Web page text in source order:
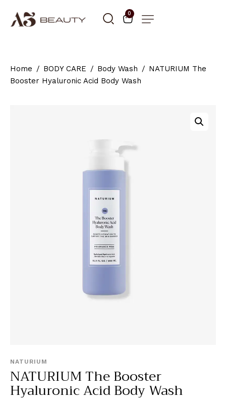
0
Home BODY CARE Body Wash
NATURIUM The
Booster Hyaluronic Acid Body Wash
NATURIUM
NATURIUM The Booster
Hyaluronic Acid Body Wash